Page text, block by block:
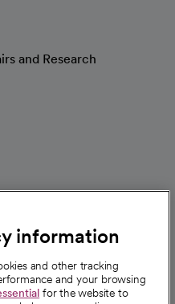
and Research
information
and other tracking
and your browsing
for the website to